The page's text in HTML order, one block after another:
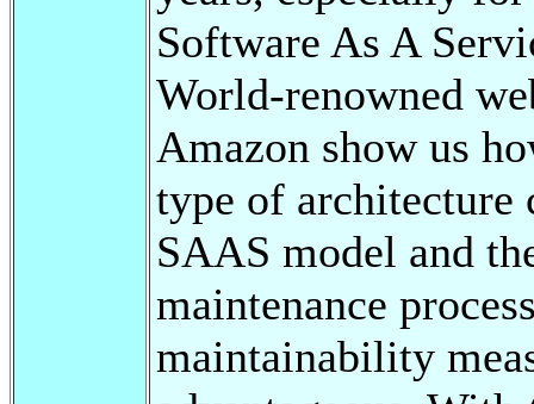
Software As A
World-renowned
Amazon show us
type of architecture
SAAS model and
maintenance
maintainability